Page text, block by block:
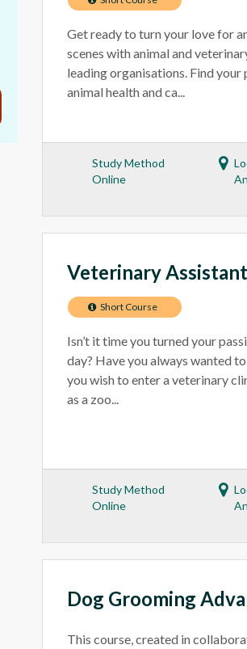
Get ready to turn your love for
scenes with animal and
leading organisations. Find
animal health and ca...
Study Method
Online
Veterinary
Short Course
Isn’t it time you turned your
day? Have you always wanted
you wish to enter a veterinary
as a zoo...
Study Method
Online
Dog Grooming
This course, created in